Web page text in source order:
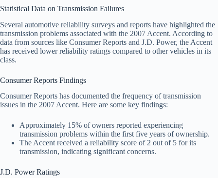
Statistical Data on Transmission Failures
Several automotive reliability surveys and reports have highlighted the
transmission problems associated with the 2007 Accent. According to
data from sources like Consumer Reports and J.D. Power, the Accent
has received lower reliability ratings compared to other vehicles in its
class.
Consumer Reports Findings
Consumer Reports has documented the frequency of transmission
issues in the 2007 Accent. Here are some key findings:
Approximately 15% of owners reported experiencing
transmission problems within the first five years of ownership.
The Accent received a reliability score of 2 out of 5 for its
transmission, indicating significant concerns.
J.D. Power Ratings